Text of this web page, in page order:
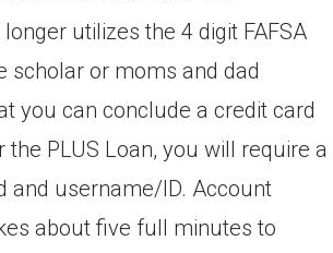
utilizes the 4 digit FAFSA
scholar or moms and dad
you can conclude a credit card
the PLUS Loan, you will require a
and username/ID. Account
about five full minutes to